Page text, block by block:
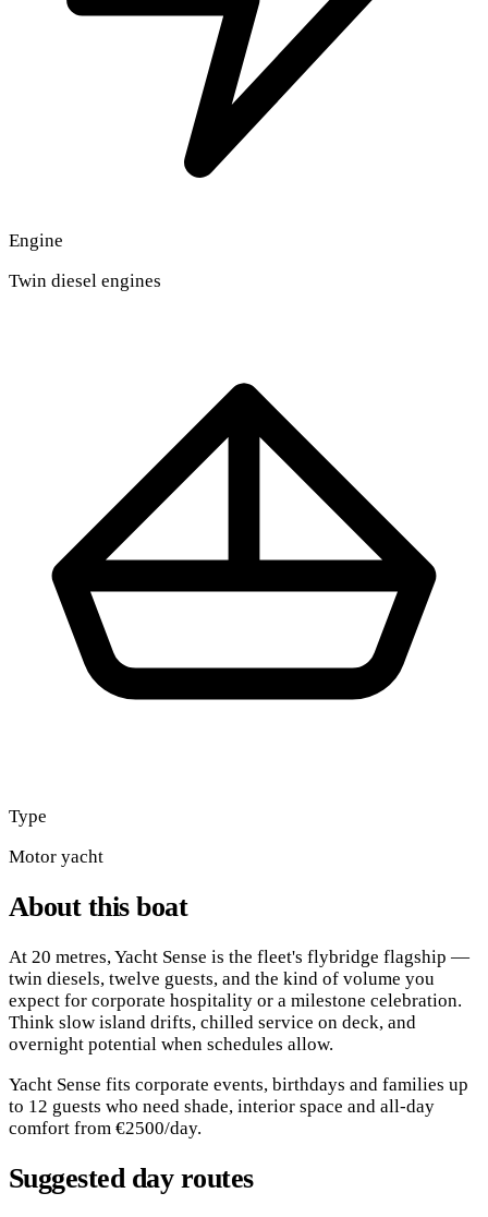
Engine
Twin diesel engines
Type
Motor yacht
About this boat
At 20 metres, Yacht Sense is the fleet's flybridge flagship —
twin diesels, twelve guests, and the kind of volume you
expect for corporate hospitality or a milestone celebration.
Think slow island drifts, chilled service on deck, and
overnight potential when schedules allow.
Yacht Sense fits corporate events, birthdays and families up
to 12 guests who need shade, interior space and all-day
comfort from €2500/day.
Suggested day routes